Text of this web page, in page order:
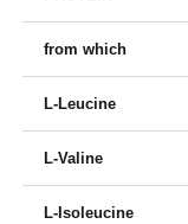
from which
L-Leucine
L-Valine
L-Isoleucine